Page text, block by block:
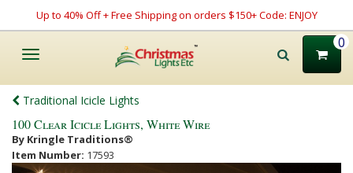
Up to 40% Off + Free Shipping on orders $150+ Code: ENJOY
Toggle
0
Traditional Icicle Lights
100 Clear Icicle Lights, White Wire
By Kringle Traditions®
Item Number: 17593